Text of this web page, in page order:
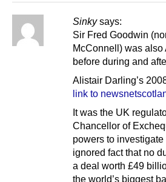
Sinky says:
Sir Fred Goodwin
McConnell) was also
before during and
Alistair Darling’s
link to
It was the UK
Chancellor of
powers to
ignored fact that no
a deal worth £49
the world’s biggest